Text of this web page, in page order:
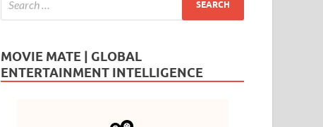
MOVIE MATE | GLOBAL
ENTERTAINMENT INTELLIGENCE